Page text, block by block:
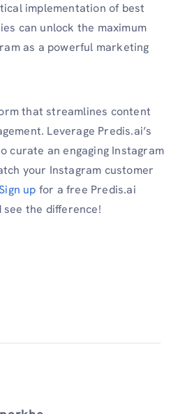
implementation of best
can unlock the maximum
as a powerful marketing
that streamlines content
Leverage Predis.ai’s
curate an engaging Instagram
your Instagram customer
up for a free Predis.ai
the difference!